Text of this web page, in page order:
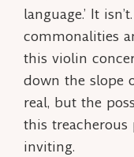
language.’ It
commonalities
this violin
down the slope
real, but the
this treacherous
inviting.